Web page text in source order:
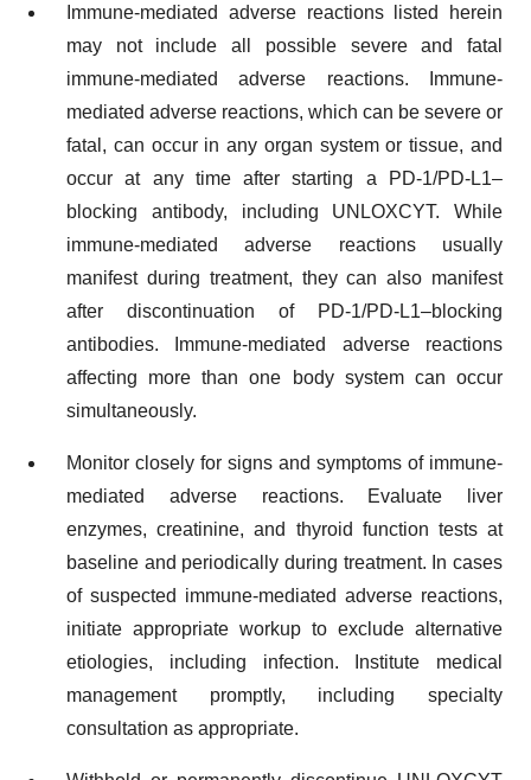
Immune-mediated adverse reactions listed herein
may not include all possible severe and fatal
immune-mediated adverse reactions. Immune-
mediated adverse reactions, which can be severe or
fatal, can occur in any organ system or tissue, and
occur at any time after starting a PD-1/PD-L1–
blocking antibody, including UNLOXCYT. While
immune-mediated adverse reactions usually
manifest during treatment, they can also manifest
after discontinuation of PD-1/PD-L1–blocking
antibodies. Immune-mediated adverse reactions
affecting more than one body system can occur
simultaneously.
Monitor closely for signs and symptoms of immune-
mediated adverse reactions. Evaluate liver
enzymes, creatinine, and thyroid function tests at
baseline and periodically during treatment. In cases
of suspected immune-mediated adverse reactions,
initiate appropriate workup to exclude alternative
etiologies, including infection. Institute medical
management promptly, including specialty
consultation as appropriate.